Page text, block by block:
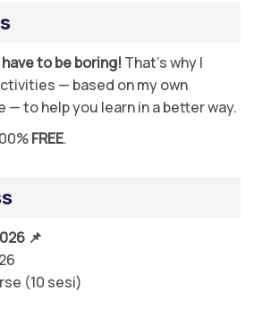
to be boring!That’s why I
— based on my own
to help you learn in a better way.
FREE.
📌
(10 sesi)